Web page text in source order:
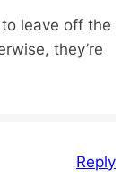
leave off the
they’re
Reply